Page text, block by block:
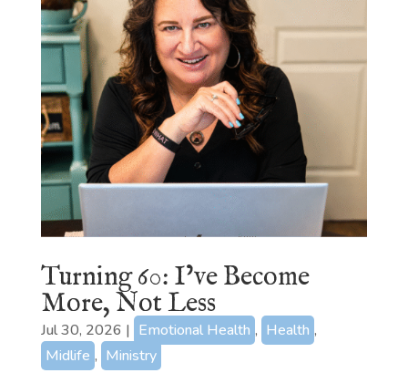
Turning 60: I’ve Become
More, Not Less
Jul 30, 2026 | Emotional Health , Health ,
Midlife , Ministry